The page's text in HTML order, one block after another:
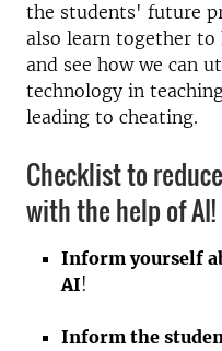
the students' future
also learn together to
and see how we can
technology in
leading to cheating.
Checklist to
with the help of AI!
Inform yourself
AI!
Inform the